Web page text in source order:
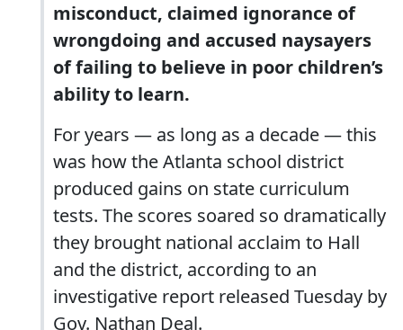
misconduct, claimed ignorance of
wrongdoing and accused naysayers
of failing to believe in poor children’s
ability to learn.
For years — as long as a decade — this
was how the Atlanta school district
produced gains on state curriculum
tests. The scores soared so dramatically
they brought national acclaim to Hall
and the district, according to an
investigative report released Tuesday by
Gov. Nathan Deal.